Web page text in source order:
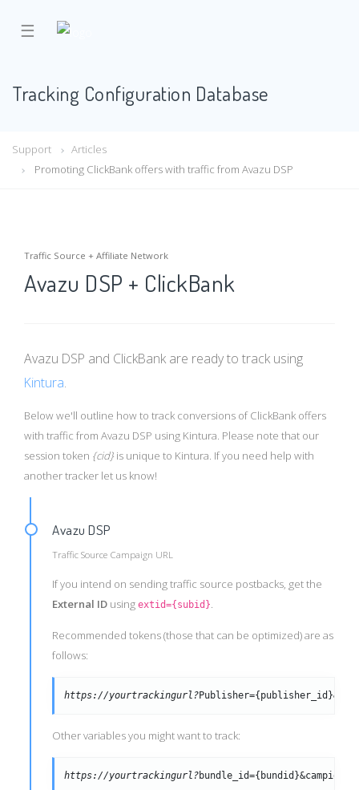
☰
Tracking Configuration Database
Support
Articles
Promoting ClickBank offers with traffic from Avazu DSP
Traffic Source + Affiliate Network
Avazu DSP + ClickBank
Avazu DSP and ClickBank are ready to track using
Kintura.
Below we'll outline how to track conversions of ClickBank offers
with traffic from Avazu DSP using Kintura. Please note that our
session token {cid} is unique to Kintura. If you need help with
another tracker let us know!
Avazu DSP
Traffic Source Campaign URL
If you intend on sending traffic source postbacks, get the
External ID usingextid={subid}
Recommended tokens (those that can be optimized) are as
follows:
https://yourtrackingurl?
Other variables you might want to track:
https://yourtrackingurl?